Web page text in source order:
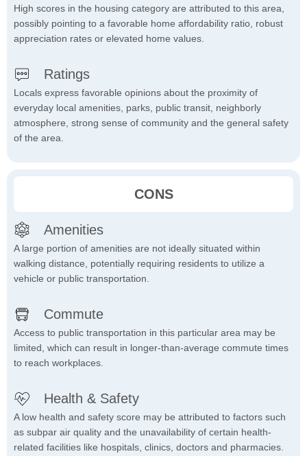
High scores in the housing category are attributed to this area,
possibly pointing to a favorable home affordability ratio, robust
appreciation rates or elevated home values.
Ratings
Locals express favorable opinions about the proximity of
everyday local amenities, parks, public transit, neighborly
atmosphere, strong sense of community and the general safety
of the area.
CONS
Amenities
A large portion of amenities are not ideally situated within
walking distance, potentially requiring residents to utilize a
vehicle or public transportation.
Commute
Access to public transportation in this particular area may be
limited, which can result in longer-than-average commute times
to reach workplaces.
Health & Safety
A low health and safety score may be attributed to factors such
as subpar air quality and the unavailability of certain health-
related facilities like hospitals, clinics, doctors and pharmacies.